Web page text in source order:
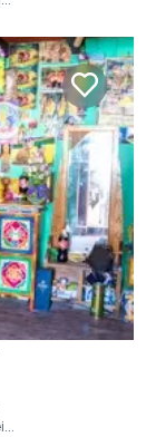
a